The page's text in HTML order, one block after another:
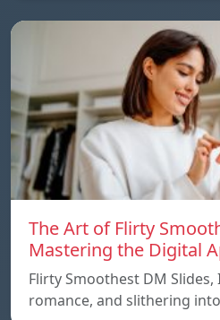
The Art of Flirty
Mastering the Digital
Flirty Smoothest DM
romance, and slithering